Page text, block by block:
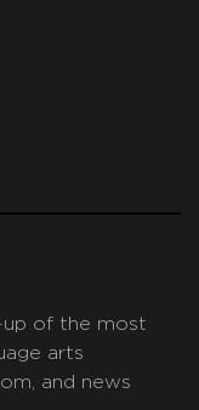
up of the most
arts
and news